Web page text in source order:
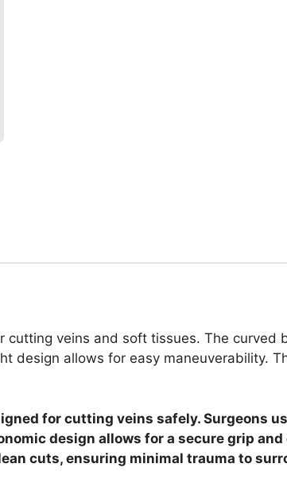
veins and soft tissues. The curved
design allows for easy maneuverability.
for cutting veins safely. Surgeons
design allows for a secure grip
cuts, ensuring minimal trauma to